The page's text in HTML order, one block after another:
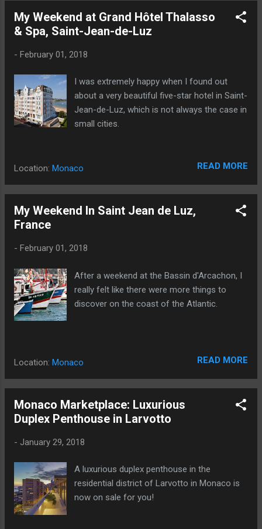
My Weekend at Grand Hôtel Thalasso
& Spa, Saint-Jean-de-Luz
- February 01, 2018
I was extremely happy when I found out
about a very beautiful five-star hotel in Saint-
Jean-de-Luz, which is not always the case in
small cities.
Location: Monaco READ MORE
My Weekend In Saint Jean de Luz,
France
- February 01, 2018
After a weekend at the Bassin d'Arcachon, I
really felt like there were more things to
discover on the coast of the Atlantic.
Location: Monaco READ MORE
Monaco Marketplace: Luxurious
Duplex Penthouse in Larvotto
- January 29, 2018
A luxurious duplex penthouse in the
residential district of Larvotto in Monaco is
now on sale for you!